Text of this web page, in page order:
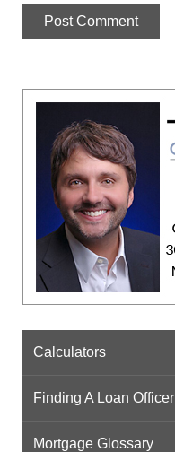
Calculators
Finding A Loan Officer
Mortgage Glossary